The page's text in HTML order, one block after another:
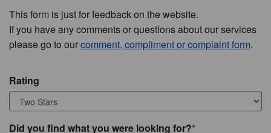
This form is just for feedback on the website.
If you have any comments or questions about our services
please go to ourcomment, compliment or complaint form.
Rating
Did you find what you were looking for?